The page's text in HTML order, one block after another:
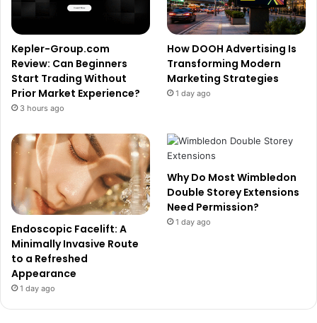
Kepler-Group.com
Review: Can Beginners
Start Trading Without
Prior Market Experience?
3 hours ago
How DOOH Advertising Is
Transforming Modern
Marketing Strategies
1 day ago
Endoscopic Facelift: A
Minimally Invasive Route
to a Refreshed
Appearance
1 day ago
Why Do Most Wimbledon
Double Storey Extensions
Need Permission?
1 day ago